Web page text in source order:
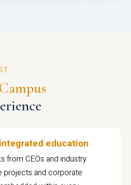
education
from CEOs and industry
projects and corporate